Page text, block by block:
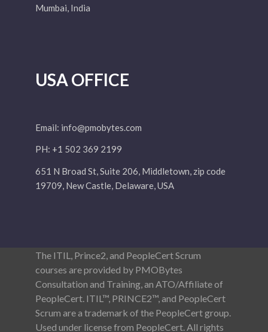
Mumbai, India
USA OFFICE
Email: info@pmobytes.com
PH: +1 502 369 2199
651 N Broad St, Suite 206, Middletown, zip code
19709, New Castle, Delaware, USA
The ITIL, Prince2, and PeopleCert Scrum
courses are provided by PMOBytes
Consultation and Training, an ATO/Affiliate of
PeopleCert. ITIL™, PRINCE2™, and PeopleCert
Scrum are a trademark of the PeopleCert group.
Used under license from PeopleCert. All rights